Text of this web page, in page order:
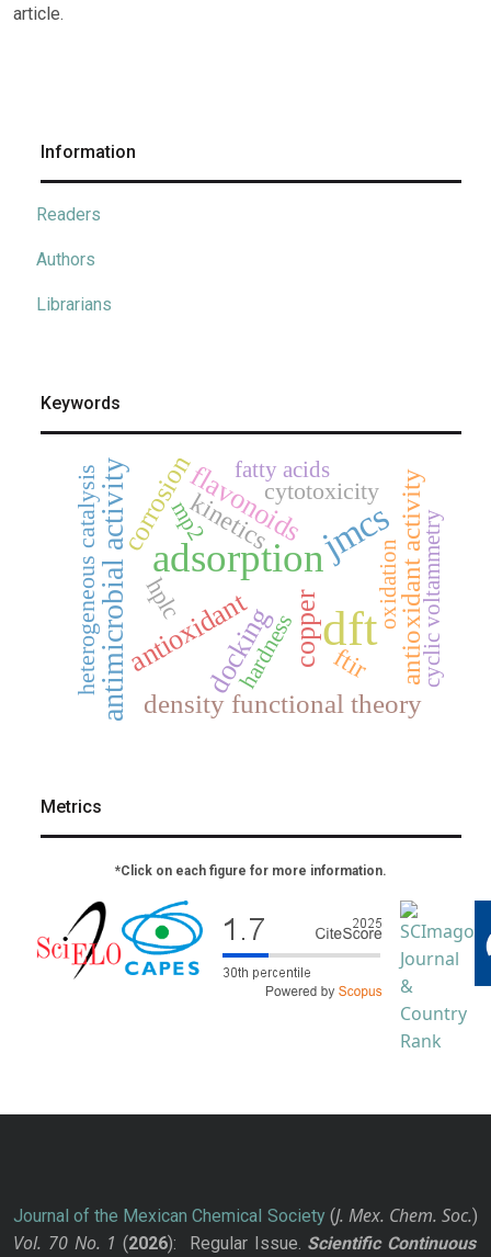
article.
Information
Readers
Authors
Librarians
Keywords
dft
adsorptionjmcs
antimicrobial activity copper
antioxidant
flavonoids
docking
density functional theory
antioxidant activity
corrosionkinetics
ftir
cytotoxicity
hplc
heterogeneous catalysis oxidation
fatty acids
cyclic voltammetry
hardness
mp2
Metrics
*Click on each figure for more information.
Journal of the Mexican Chemical Society(J. Mex. Chem. Soc.)
Vol. 70 No. 1 (2026): Regular Issue. Scientific Continuous